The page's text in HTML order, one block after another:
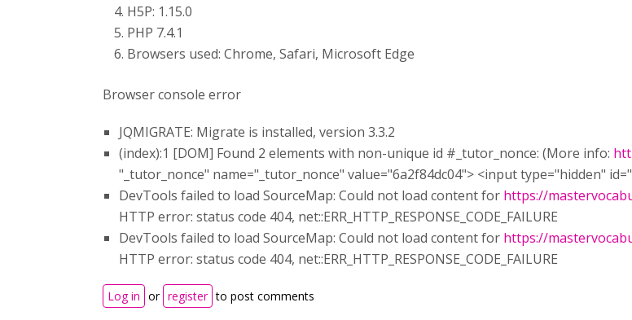
H5P: 1.15.0
PHP 7.4.1
Browsers used: Chrome, Safari, Microsoft Edge
Browser console error
JQMIGRATE: Migrate is installed, version 3.3.2
(index):1 [DOM] Found 2 elements with non-unique id #_tutor_nonce: (More info:
"_tutor_nonce" name=​"_tutor_nonce" value=​"6a2f84dc04">​ <input type=​"hidden"
DevTools failed to load SourceMap: Could not load content for https://
HTTP error: status code 404, net::ERR_HTTP_RESPONSE_CODE_FAILURE
DevTools failed to load SourceMap: Could not load content for https://
HTTP error: status code 404, net::ERR_HTTP_RESPONSE_CODE_FAILURE
Log in or register to post comments